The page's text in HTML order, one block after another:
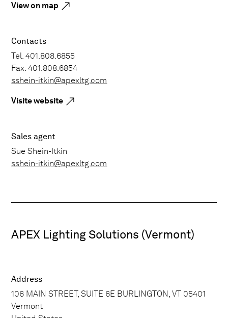
View on map
Contacts
Tel. 401.808.6855
Fax. 401.808.6854
sshein-itkin@apexltg.com
Visite website
Sales agent
Sue Shein-Itkin
sshein-itkin@apexltg.com
APEX Lighting Solutions (Vermont)
Address
106 MAIN STREET, SUITE 6E BURLINGTON, VT 05401
Vermont